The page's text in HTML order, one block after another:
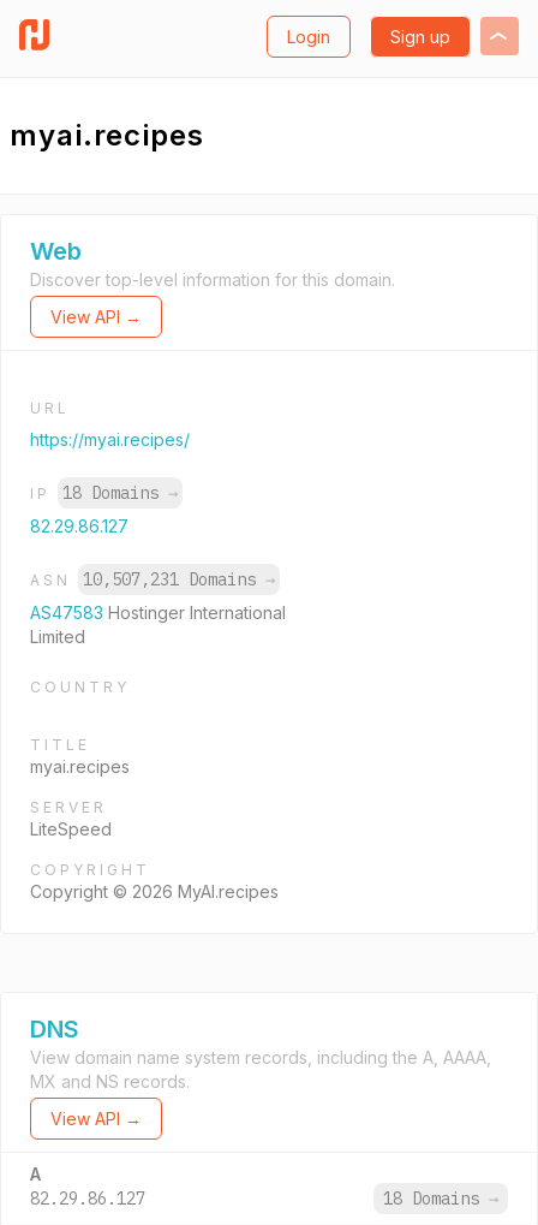
Login Sign up
myai.recipes
Web
Discover top-level information for this domain.
View API →
URL
https://myai.recipes/
IP 18 Domains →
82.29.86.127
ASN 10,507,231 Domains →
AS47583 Hostinger International
Limited
COUNTRY
TITLE
myai.recipes
SERVER
LiteSpeed
COPYRIGHT
Copyright © 2026 MyAI.recipes
DNS
View domain name system records, including the A, AAAA,
MX and NS records.
View API →
A
82.29.86.127 18 Domains →